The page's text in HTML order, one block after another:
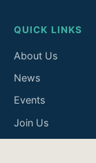
QUICK LINKS
About Us
News
Events
Join Us